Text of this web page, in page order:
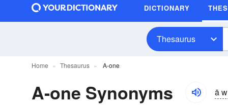
DICTIONARY
Thesaurus
Home Thesaurus A-one
A-one Synonyms ā